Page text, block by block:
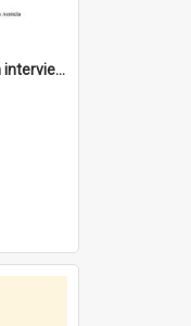
Verbatim transcript of an interview with Father John Ryan [oral history] / / interviewer: Criena Ftizgerald